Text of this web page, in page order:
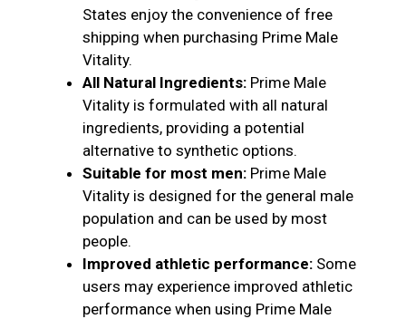
States enjoy the convenience of free
shipping when purchasing Prime Male
Vitality.
All Natural Ingredients: Prime Male
Vitality is formulated with all natural
ingredients, providing a potential
alternative to synthetic options.
Suitable for most men: Prime Male
Vitality is designed for the general male
population and can be used by most
people.
Improved athletic performance: Some
users may experience improved athletic
performance when using Prime Male